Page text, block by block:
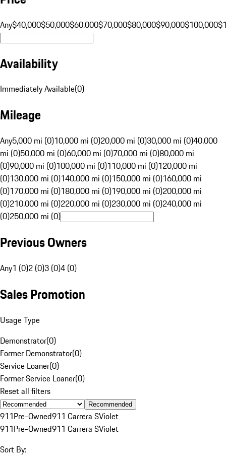
Any$40,000$50,000$60,000$70,000$80,000$90,000$100,000
Availability
Immediately Available(0)
Mileage
Any5,000 mi (0)10,000 mi (0)20,000 mi (0)30,000 mi (0)40,000
mi (0)50,000 mi (0)60,000 mi (0)70,000 mi (0)80,000 mi
(0)90,000 mi (0)100,000 mi (0)110,000 mi (0)120,000 mi
(0)130,000 mi (0)140,000 mi (0)150,000 mi (0)160,000 mi
(0)170,000 mi (0)180,000 mi (0)190,000 mi (0)200,000 mi
(0)210,000 mi (0)220,000 mi (0)230,000 mi (0)240,000 mi
(0)250,000 mi (0)
Previous Owners
Any1 (0)2 (0)3 (0)4 (0)
Sales Promotion
Usage Type
Demonstrator(0)
Former Demonstrator(0)
Service Loaner(0)
Former Service Loaner(0)
Reset all filters
Recommended
911Pre-Owned911 Carrera SViolet
911Pre-Owned911 Carrera SViolet
Sort By: